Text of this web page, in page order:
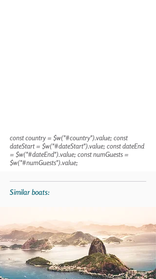
const country = $w("#country").value; const
dateStart = $w("#dateStart").value; const dateEnd
= $w("#dateEnd").value; const numGuests =
$w("#numGuests").value;
Similar boats: